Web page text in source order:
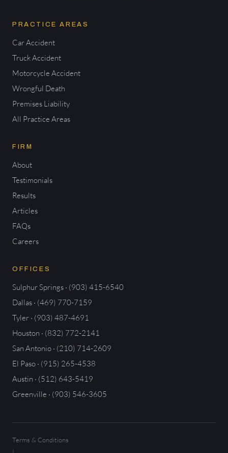
PRACTICE AREAS
Car Accident
Truck Accident
Motorcycle Accident
Wrongful Death
Premises Liability
All Practice Areas
FIRM
About
Testimonials
Results
Articles
FAQs
Careers
OFFICES
Sulphur Springs · (903) 415-6540
Dallas · (469) 770-7159
Tyler · (903) 487-4691
Houston · (832) 772-2141
San Antonio · (210) 714-2609
El Paso · (915) 265-4538
Austin · (512) 643-5419
Greenville · (903) 546-3605
Terms & Conditions